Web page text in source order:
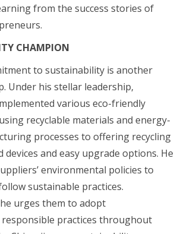
from the success stories of
CHAMPION
to sustainability is another
Under his stellar leadership,
various eco-friendly
recyclable materials and energy-
processes to offering recycling
and easy upgrade options. He
environmental policies to
sustainable practices.
urges them to adopt
practices throughout